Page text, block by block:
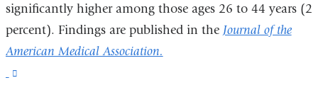
significantly higher among those ages 26 to 44 years (2
percent). Findings are published in the Journal of the
American Medical Association.